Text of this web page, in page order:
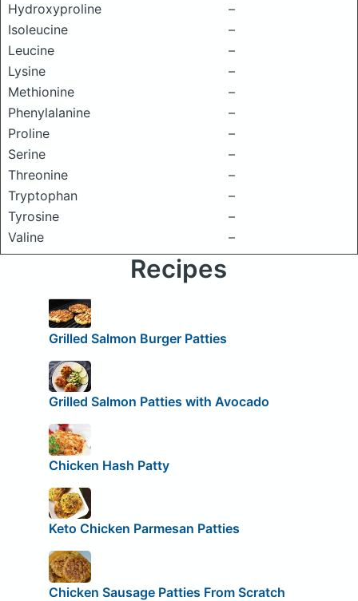
Hydroxyproline
–
Isoleucine
–
Leucine
–
Lysine
–
Methionine
–
Phenylalanine
–
Proline
–
Serine
–
Threonine
–
Tryptophan
–
Tyrosine
–
Valine
–
Recipes
Grilled Salmon Burger Patties
Grilled Salmon Patties with Avocado
Chicken Hash Patty
Keto Chicken Parmesan Patties
Chicken Sausage Patties From Scratch